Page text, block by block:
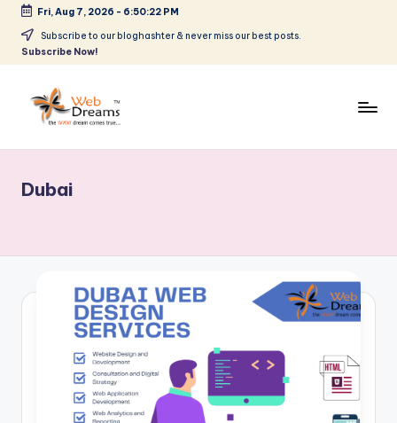
Skip
Fri, Aug 7, 2026 - 6:50:22 PM
Subscribe to our bloghashter & never miss our best posts.
Subscribe Now!
Dubai